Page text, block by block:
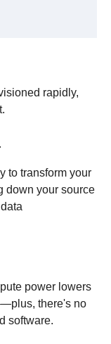
rapidly,
to transform your
down your source
power lowers
there's no
software.